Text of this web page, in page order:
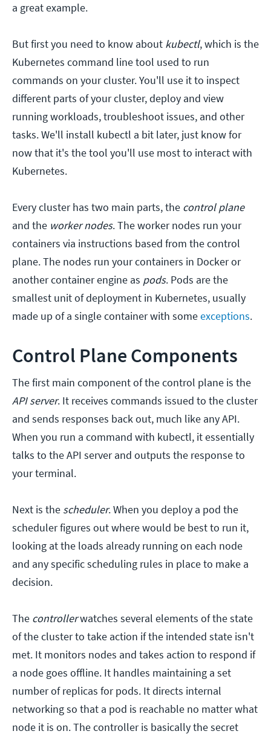
a great example.
But first you need to know about kubectl, which is the
Kubernetes command line tool used to run
commands on your cluster. You'll use it to inspect
different parts of your cluster, deploy and view
running workloads, troubleshoot issues, and other
tasks. We'll install kubectl a bit later, just know for
now that it's the tool you'll use most to interact with
Kubernetes.
Every cluster has two main parts, the control plane
and the worker nodes. The worker nodes run your
containers via instructions based from the control
plane. The nodes run your containers in Docker or
another container engine as pods. Pods are the
smallest unit of deployment in Kubernetes, usually
made up of a single container with someexceptions.
Control Plane Components
The first main component of the control plane is the
API server. It receives commands issued to the cluster
and sends responses back out, much like any API.
When you run a command with kubectl, it essentially
talks to the API server and outputs the response to
your terminal.
Next is the scheduler. When you deploy a pod the
scheduler figures out where would be best to run it,
looking at the loads already running on each node
and any specific scheduling rules in place to make a
decision.
The controllerwatches several elements of the state
of the cluster to take action if the intended state isn't
met. It monitors nodes and takes action to respond if
a node goes offline. It handles maintaining a set
number of replicas for pods. It directs internal
networking so that a pod is reachable no matter what
node it is on. The controller is basically the secret